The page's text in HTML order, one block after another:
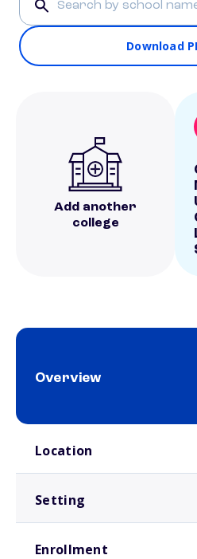
Download
Add another
college
Overview
Location
Setting
Enrollment